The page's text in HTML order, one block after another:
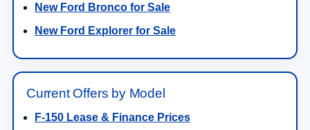
New Ford Bronco for Sale
New Ford Explorer for Sale
Current Offers by Model
F-150 Lease & Finance Prices